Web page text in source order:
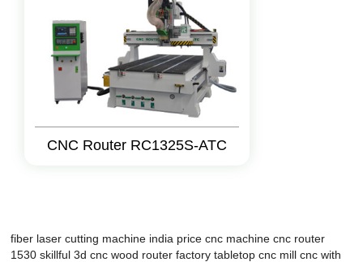
CNC Router RC1325S-ATC
fiber laser cutting machine india price cnc machine cnc router
1530 skillful 3d cnc wood router factory tabletop cnc mill cnc with